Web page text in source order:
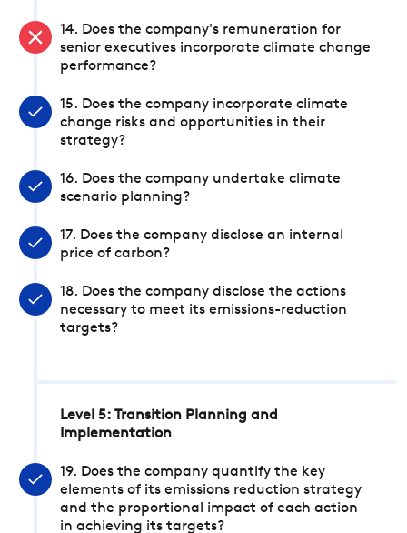
14. Does the company's remuneration for
senior executives incorporate climate change
performance?
15. Does the company incorporate climate
change risks and opportunities in their
strategy?
16. Does the company undertake climate
scenario planning?
17. Does the company disclose an internal
price of carbon?
18. Does the company disclose the actions
necessary to meet its emissions-reduction
targets?
Level 5: Transition Planning and
Implementation
19. Does the company quantify the key
elements of its emissions reduction strategy
and the proportional impact of each action
in achieving its targets?